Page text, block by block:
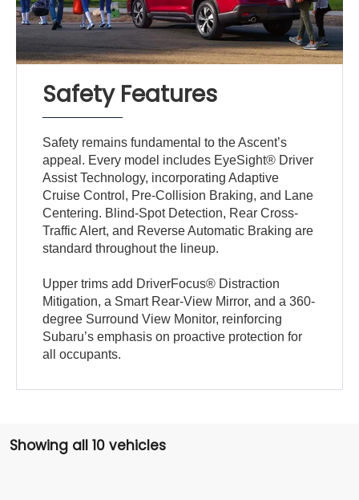
Safety Features
Safety remains fundamental to the Ascent’s
appeal. Every model includes EyeSight® Driver
Assist Technology, incorporating Adaptive
Cruise Control, Pre-Collision Braking, and Lane
Centering. Blind-Spot Detection, Rear Cross-
Traffic Alert, and Reverse Automatic Braking are
standard throughout the lineup.
Upper trims add DriverFocus® Distraction
Mitigation, a Smart Rear-View Mirror, and a 360-
degree Surround View Monitor, reinforcing
Subaru’s emphasis on proactive protection for
all occupants.
Showing all 10 vehicles